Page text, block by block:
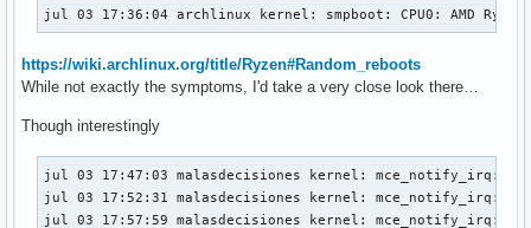
jul 03 17:36:04 archlinux kernel: smpboot: CPU0: AMD
https://wiki.archlinux.org/title/Ryzen#Random_reboots
While not exactly the symptoms, I'd take a very close look there…
Though interestingly
jul 03 17:47:03 malasdecisiones kernel: mce_notify_irq: 2
jul 03 17:52:31 malasdecisiones kernel: mce_notify_irq: 2
jul 03 17:57:59 malasdecisiones kernel: mce_notify_irq: 2